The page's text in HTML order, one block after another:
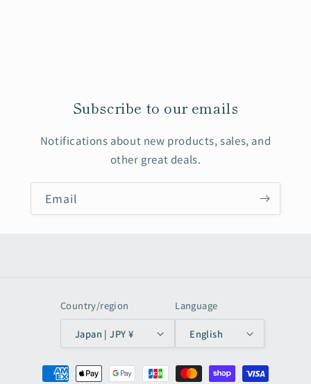
Subscribe to our emails
Notifications about new products, sales, and
other great deals.
Email
Country/region
Japan | JPY ¥
Language
English
Payment